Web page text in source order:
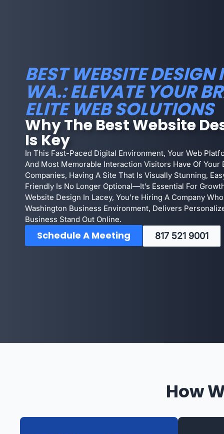
BEST WEBSITE DESIGN
WA.: ELEVATE YOUR
ELITE WEB SOLUTIONS
Why The Best Website
Is Key
In This Fast-Paced Digital Environment, Your Web
And Most Memorable Interaction Visitors Have Of Your
Companies, Having A Site That Is Visually Stunning,
Friendly Is No Longer Optional—It’s Essential For
Website Design In Lacey, You’re Hiring A Company
Washington Business Environment, Delivers
Business Stand Out Online.
Schedule A Meeting 817 521 9001
How